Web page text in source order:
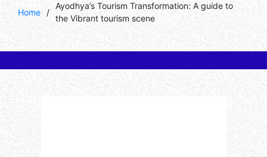
Home /
Ayodhya’s Tourism Transformation: A guide to
the Vibrant tourism scene